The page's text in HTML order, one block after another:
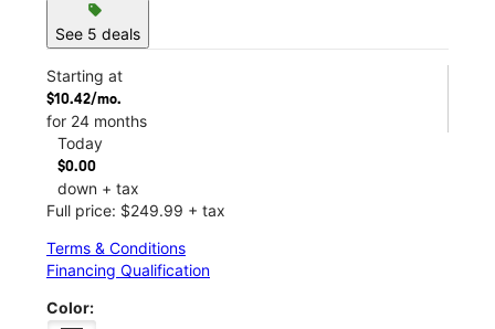
sell
See 5 deals
Starting at
$10.42/mo.
for 24 months
Today
$0.00
down + tax
Full price: $249.99 + tax
Terms & Conditions
Financing Qualification
Color: